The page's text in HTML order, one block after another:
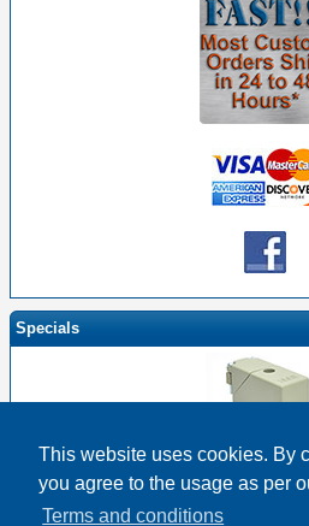
This website uses cookies. By
you agree to the usage as per
Terms and conditions
Specials
EDAC 516-230-538 Metal
$22.17